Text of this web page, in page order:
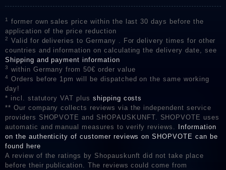
1
former own sales price within the last 30 days before the
application of the price reduction
2
Valid for deliveries to Germany . For delivery times for other
countries and information on calculating the delivery date, see
Shipping and payment information
3 within Germany from 50€ order value
4
Orders before 1pm will be dispatched on the same working
day!
* incl. statutory VAT plus shipping costs
** Our company collects reviews via the independent service
providers SHOPVOTE and SHOPAUSKUNFT. SHOPVOTE uses
automatic and manual measures to verify reviews.
Information
on the authenticity of customer reviews on SHOPVOTE can be
found here
A review of the ratings by Shopauskunft did not take place
before their publication. The reviews could come from